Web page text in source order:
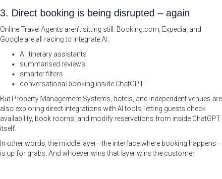
3. Direct booking is being disrupted – again
Online Travel Agents aren’t sitting still. Booking.com, Expedia, and
Google are all racing to integrate AI:
AI itinerary assistants
summarised reviews
smarter filters
conversational booking inside ChatGPT
But Property Management Systems, hotels, and independent venues are
also exploring direct integrations with AI tools, letting guests check
availability, book rooms, and modify reservations from inside ChatGPT
itself.
In other words, the middle layer—the interface where booking happens—
is up for grabs. And whoever wins that layer wins the customer